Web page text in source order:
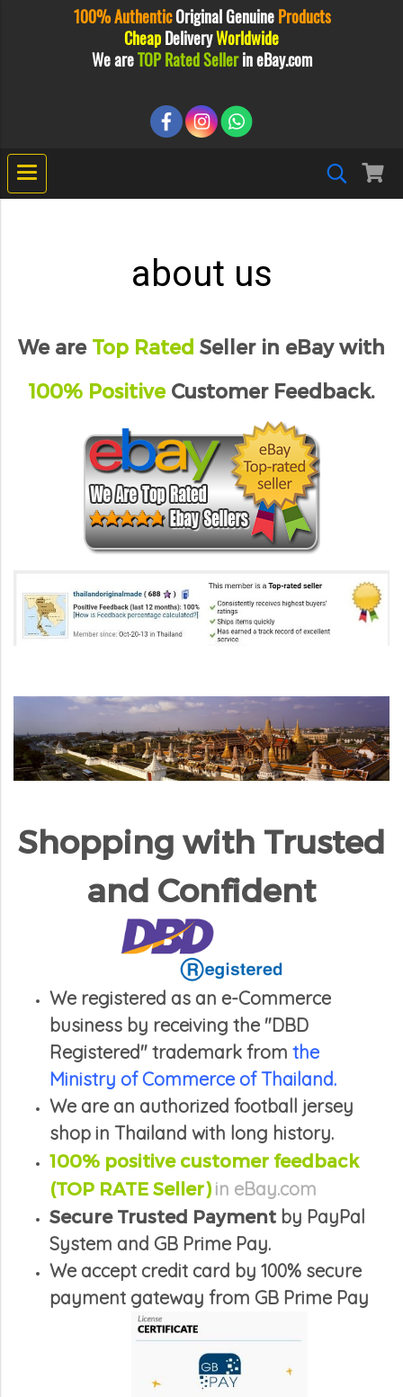
100% AuthenticOriginalGenuine Products
Cheap DeliveryWorldwide
We areTOP Rated Sellerin eBay.com
about us
We are Top Rated Seller in eBay with
100% PositiveCustomer Feedback.
Shopping with Trusted
and Confident
We registered as an e-Commerce
business by receiving the "DBD
Registered" trademark from the
Ministry of Commerce of Thailand.
We are an authorized football jersey
shop in Thailand with long history.
100% positive customer feedback
(TOP RATE Seller)in eBay.com
Secure Trusted Payment by PayPal
System and GB Prime Pay.
We accept credit card by 100% secure
payment gateway from GB Prime Pay